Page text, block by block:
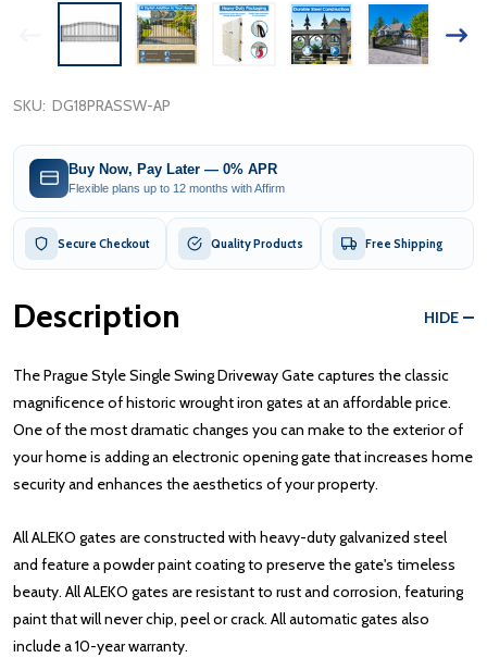
SKU: DG18PRASSW-AP
Buy Now, Pay Later — 0% APR
Flexible plans up to 12 months with Affirm
Secure Checkout Quality Products Free Shipping
Description HIDE
The Prague Style Single Swing Driveway Gate captures the classic
magnificence of historic wrought iron gates at an affordable price.
One of the most dramatic changes you can make to the exterior of
your home is adding an electronic opening gate that increases home
security and enhances the aesthetics of your property.
All ALEKO gates are constructed with heavy-duty galvanized steel
and feature a powder paint coating to preserve the gate's timeless
beauty. All ALEKO gates are resistant to rust and corrosion, featuring
paint that will never chip, peel or crack. All automatic gates also
include a 10-year warranty.